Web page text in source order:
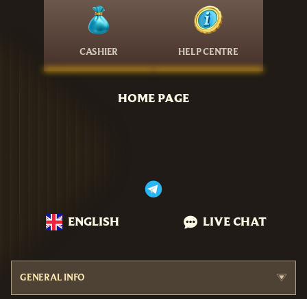
CASHIER HELP CENTRE
HOME PAGE
ENGLISH LIVE CHAT
GENERAL INFO